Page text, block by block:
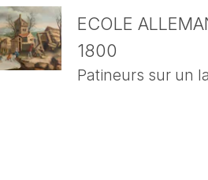
ECOLE
1800
Patineurs sur un